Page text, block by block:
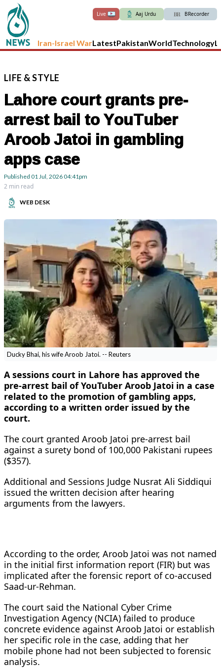
Live Aaj Urdu BRecorder
Iran-Israel WarLatestPakistanWorldTechnology
LIFE &STYLE
Lahore court grants pre-
arrest bail to YouTuber
Aroob Jatoi in gambling
apps case
Published 01 Jul, 202604:41pm
2 min read
WEB DESK
Ducky Bhai, his wife Aroob Jatoi. -- Reuters
A sessions court in Lahore has approved the
pre-arrest bail of YouTuber Aroob Jatoi in a case
related to the promotion of gambling apps,
according to a written order issued by the
court.
The court granted Aroob Jatoi pre-arrest bail
against a surety bond of 100,000 Pakistani rupees
($357).
Additional and Sessions Judge Nusrat Ali Siddiqui
issued the written decision after hearing
arguments from the lawyers.
According to the order, Aroob Jatoi was not named
in the initial first information report (FIR) but was
implicated after the forensic report of co-accused
Saad-ur-Rehman.
The court said the National Cyber Crime
Investigation Agency (NCIA) failed to produce
concrete evidence against Aroob Jatoi or establish
her specific role in the case, adding that her
mobile phone had not been subjected to forensic
analysis.